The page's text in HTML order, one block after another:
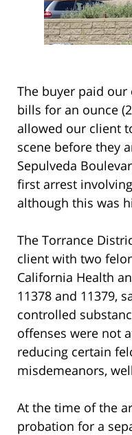
The buyer paid our
bills for an ounce
allowed our client
scene before they
Sepulveda
first arrest
although this was
The Torrance
client with two
California Health
11378 and 11379,
controlled
offenses were not
reducing certain
misdemeanors,
At the time of the
probation for a